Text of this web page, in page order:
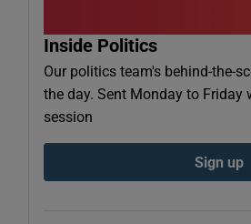
Inside Politics
Our politics team's behind-the-
the day. Sent Monday to Friday
session
Sign up